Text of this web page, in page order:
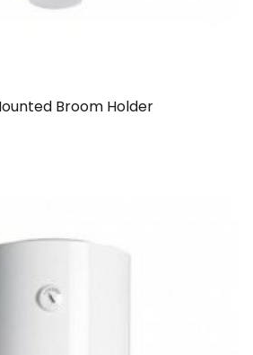
Broom Holder